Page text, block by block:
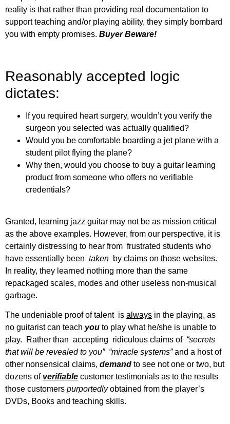
reality is that rather than providing real documentation to
support teaching and/or playing ability, they simply bombard
you with empty promises. Buyer Beware!
Reasonably accepted logic
dictates:
If you required heart surgery, wouldn’t you verify the
surgeon you selected was actually qualified?
Would you be comfortable boarding a jet plane with a
student pilot flying the plane?
Why then, would you choose to buy a guitar learning
product from someone who offers no verifiable
credentials?
Granted, learning jazz guitar may not be as mission critical
as the above examples. However, from our perspective, it is
certainly distressing to hear from frustrated students who
have essentially been taken by claims on those websites.
In reality, they learned nothing more than the same
repackaged scales, modes and other useless non-musical
garbage.
The undeniable proof of talent is always in the playing, as
no guitarist can teach you to play what he/she is unable to
play. Rather than accepting ridiculous claims of “secrets
that will be revealed to you” “miracle systems”and a host of
other nonsensical claims, demand to see not one or two, but
dozens of verifiable customer testimonials as to the results
those customers purportedlyobtained from the player’s
DVDs, Books and teaching skills.